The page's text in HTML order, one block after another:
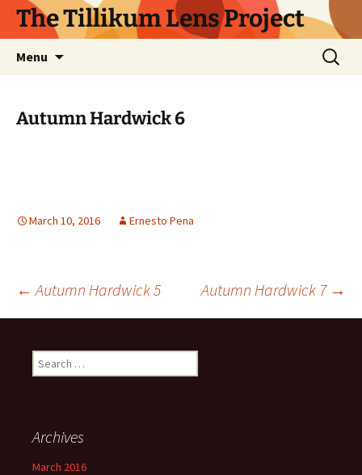
SkipThe Tillikum Lens Project
Menu
Search
for:
Autumn Hardwick 6
March 10, 2016 Ernesto Pena
Post
navigation
← Autumn Hardwick 5 Autumn Hardwick 7 →
Search
for:
Archives
March 2016